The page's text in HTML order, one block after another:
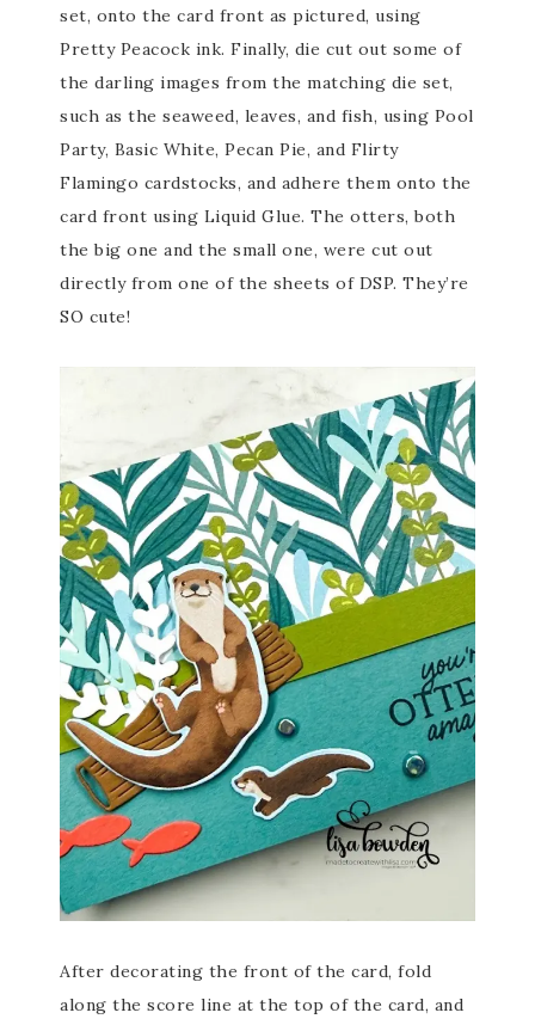
set, onto the card front as pictured, using
Pretty Peacock ink. Finally, die cut out some of
the darling images from the matching die set,
such as the seaweed, leaves, and fish, using Pool
Party, Basic White, Pecan Pie, and Flirty
Flamingo cardstocks, and adhere them onto the
card front using Liquid Glue. The otters, both
the big one and the small one, were cut out
directly from one of the sheets of DSP. They’re
SO cute!
After decorating the front of the card, fold
along the score line at the top of the card, and